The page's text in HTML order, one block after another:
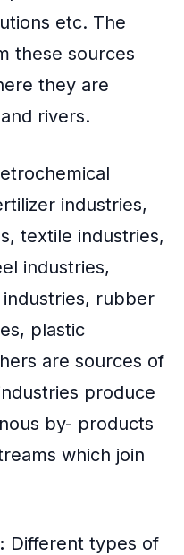
etc. The
these sources
they are
rivers.
industries,
textile industries,
industries,
rubber
plastic
are sources of
produce
by- products
which join
Different types of